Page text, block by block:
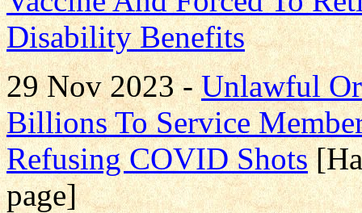
Disability Benefits
29 Nov 2023 -Unlawful
Billions To Service
Refusing COVID Shots
page]